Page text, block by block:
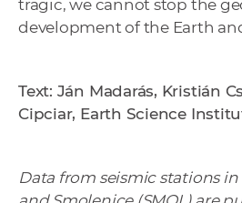
tragic, we cannot stop the
development of the Earth
Text: Ján Madarás, Kristián
Cipciar, Earth Science
Data from seismic stations in